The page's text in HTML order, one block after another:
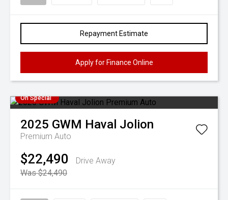
Repayment Estimate
Apply for Finance Online
On Special
2025 GWM Haval Jolion
Premium Auto
$22,490
Drive Away
Was $24,490